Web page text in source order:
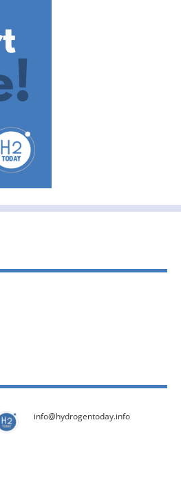
info@hydrogentoday.info